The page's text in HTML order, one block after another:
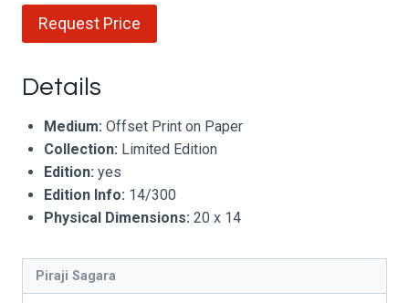
Request Price
Details
Medium: Offset Print on Paper
Collection: Limited Edition
Edition: yes
Edition Info: 14/300
Physical Dimensions: 20 x 14
Piraji Sagara